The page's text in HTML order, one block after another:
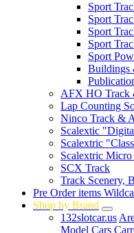
Sport
Sport
Sport
Sport
Sport
Buildings
AFX HO Track
Lap Counting
Ninco Track &
Scalextic
Scalextric
Scalextric
SCX Track
Track Scenery,
Pre Order items
Shop by Brand
132slotcar.us
Model Cars